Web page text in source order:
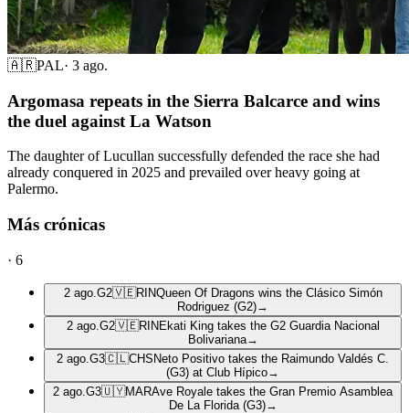
🇦🇷PAL· 3 ago.
Argomasa repeats in the Sierra Balcarce and wins
the duel against La Watson
The daughter of Lucullan successfully defended the race she had
already conquered in 2025 and prevailed over heavy going at
Palermo.
Más crónicas
· 6
2 ago. G2🇻🇪RINQueen Of Dragons wins the Clásico Simón
Rodriguez (G2)→
2 ago. G2🇻🇪RIN Ekati King takes the G2 Guardia Nacional
Bolivariana→
2 ago. G3🇨🇱CHS Neto Positivo takes the Raimundo Valdés C.
(G3) at Club Hípico→
2 ago. G3🇺🇾MARAve Royale takes the Gran Premio Asamblea
De La Florida (G3)→